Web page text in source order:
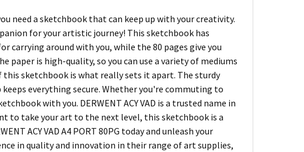
need a sketchbook that can keep up with your creativity.
for your artistic journey! This sketchbook has
carrying around with you, while the 80 pages give you
is high-quality, so you can use a variety of mediums
sketchbook is what really sets it apart. The sturdy
everything secure. Whether you're commuting to
with you. DERWENT ACY VAD is a trusted name in
to take your art to the next level, this sketchbook is a
ACY VAD A4 PORT 80PG today and unleash your
in quality and innovation in their range of art supplies,